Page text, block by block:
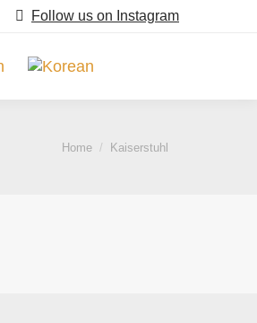
Follow us on Instagram
You are here:
Home Kaiserstuhl